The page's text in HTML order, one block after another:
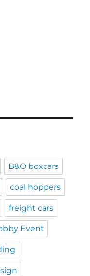
B&O boxcars
coal hoppers
freight cars
Event